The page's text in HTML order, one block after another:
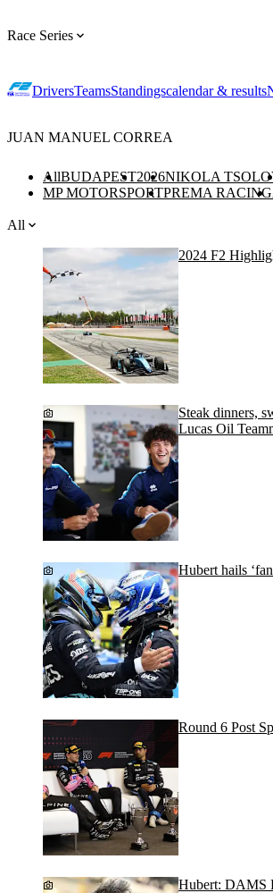
Race Series
DriversTeamsStandingscalendar & results
JUAN MANUEL CORREA
AllBUDAPEST2026NIKOLA
MP MOTORSPORTPREMA RACING
All
2024 F2
Steak dinners,
Lucas Oil
Hubert hails
Round 6 Post
Hubert: DAMS